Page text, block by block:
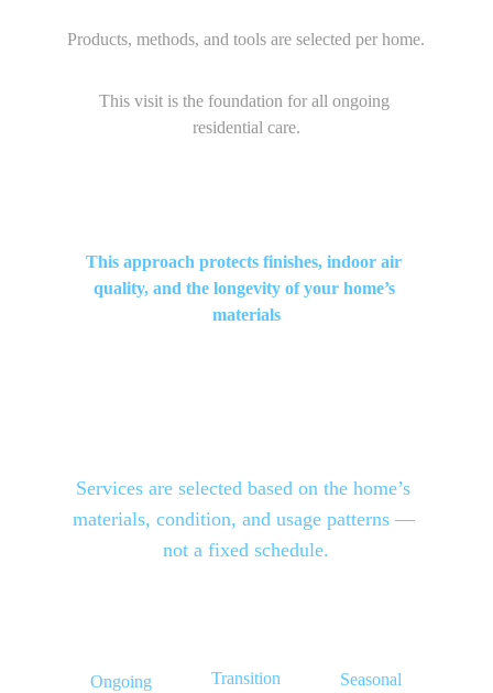
Products, methods, and tools are selected per home.
This visit is the foundation for all ongoing
residential care.
This approach protects finishes, indoor air
quality, and the longevity of your home’s
materials
Services are selected based on the home’s
materials, condition, and usage patterns —
not a fixed schedule.
Ongoing Transition Seasonal